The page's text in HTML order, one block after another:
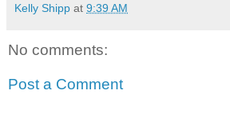
Kelly Shipp at 9:39 AM
No comments:
Post a Comment